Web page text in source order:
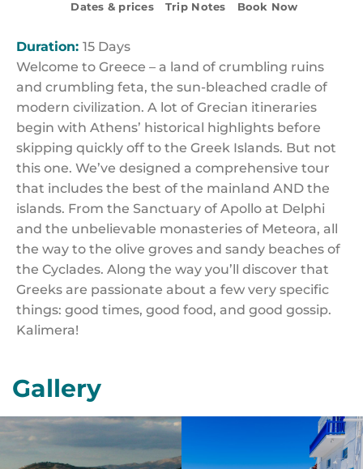
Dates & prices Trip Notes Book Now
Duration: 15 Days
Welcome to Greece – a land of crumbling ruins
and crumbling feta, the sun-bleached cradle of
modern civilization. A lot of Grecian itineraries
begin with Athens’ historical highlights before
skipping quickly off to the Greek Islands. But not
this one. We’ve designed a comprehensive tour
that includes the best of the mainland AND the
islands. From the Sanctuary of Apollo at Delphi
and the unbelievable monasteries of Meteora, all
the way to the olive groves and sandy beaches of
the Cyclades. Along the way you’ll discover that
Greeks are passionate about a few very specific
things: good times, good food, and good gossip.
Kalimera!
Gallery